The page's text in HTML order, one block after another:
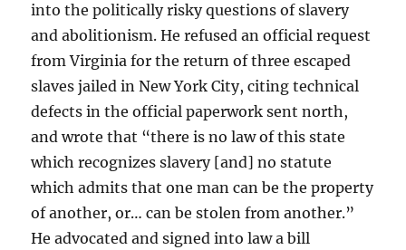
into the politically risky questions of slavery
and abolitionism. He refused an official request
from Virginia for the return of three escaped
slaves jailed in New York City, citing technical
defects in the official paperwork sent north,
and wrote that “there is no law of this state
which recognizes slavery [and] no statute
which admits that one man can be the property
of another, or… can be stolen from another.”
He advocated and signed into law a bill